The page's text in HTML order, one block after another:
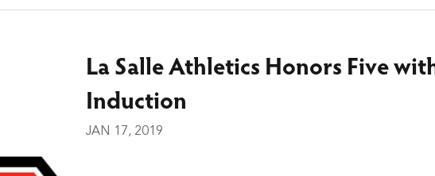
La Salle Athletics Honors Five
Induction
JAN 17, 2019